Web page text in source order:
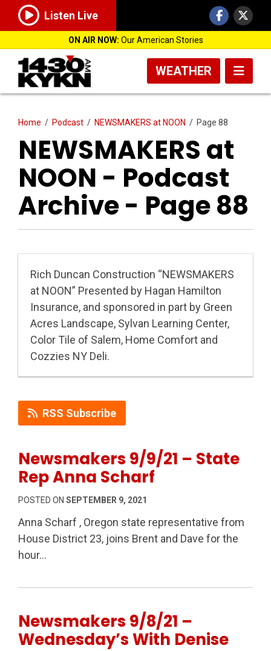
Listen Live
ON AIR NOW: Our American Stories
WEATHER
Home / Podcast / NEWSMAKERS at NOON / Page 88
NEWSMAKERS at
NOON - Podcast
Archive - Page 88
Rich Duncan Construction “NEWSMAKERS
at NOON” Presented by Hagan Hamilton
Insurance, and sponsored in part by Green
Acres Landscape, Sylvan Learning Center,
Color Tile of Salem, Home Comfort and
Cozzies NY Deli.
RSS Subscribe
Newsmakers 9/9/21 – State
Rep Anna Scharf
POSTED ON SEPTEMBER 9, 2021
Anna Scharf , Oregon state representative from
House District 23, joins Brent and Dave for the
hour…
Newsmakers 9/8/21 –
Wednesday’s With Denise